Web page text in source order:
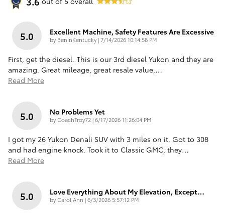
5.0 Excellent Machine, Safety Features Are Excessive
by BenInKentucky|on
7/14/2026 10:14:58 PM
First, get the diesel. This is our 3rd diesel Yukon and they are
amazing. Great mileage, great resale value, …
Read More
5.0 No Problems Yet
byCoachTroy72|on
6/17/2026 11:26:04 PM
I got my 26 Yukon Denali SUV with 3 miles on it. Got to 308
and had engine knock. Took it to Classic GMC, they…
Read More
5.0 Love Everything About My Elevation, Except…
byCarol Ann |on
6/3/2026 5:57:12 PM